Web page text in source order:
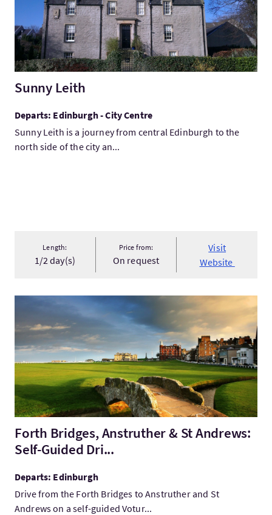
Sunny Leith
Departs: Edinburgh - City Centre
Sunny Leith is a journey from central Edinburgh to the
north side of the city an...
Length:
1/2 day(s)
Price from:
On request
Visit
Website
VisitForth Bridges, Anstruther & St Andrews: Self-Guided Dri...
Forth Bridges, Anstruther & St Andrews:
Self-Guided Dri...
Departs: Edinburgh
Drive from the Forth Bridges to Anstruther and St
Andrews on a self-guided Votur...